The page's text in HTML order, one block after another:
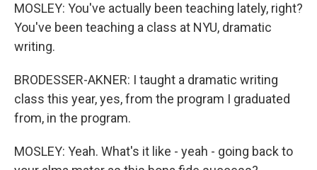
MOSLEY: You've actually been teaching lately, right?
You've been teaching a class at NYU, dramatic
writing.
BRODESSER-AKNER: I taught a dramatic writing
class this year, yes, from the program I graduated
from, in the program.
MOSLEY: Yeah. What's it like - yeah - going back to